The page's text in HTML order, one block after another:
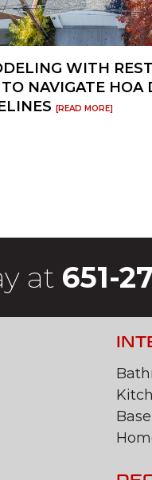
WITH
NAVIGATE HOA
[READ MORE]
at 651-